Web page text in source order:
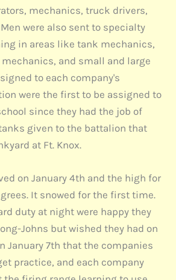
mechanics, truck drivers,
were also sent to specialty
in areas like tank mechanics,
and small and large
to each company's
were the first to be assigned to
since they had the job of
given to the battalion that
at Ft. Knox.
on January 4th and the high for
It snowed for the first time.
duty at night were happy they
Johns but wished they had on
January 7th that the companies
practice, and each company